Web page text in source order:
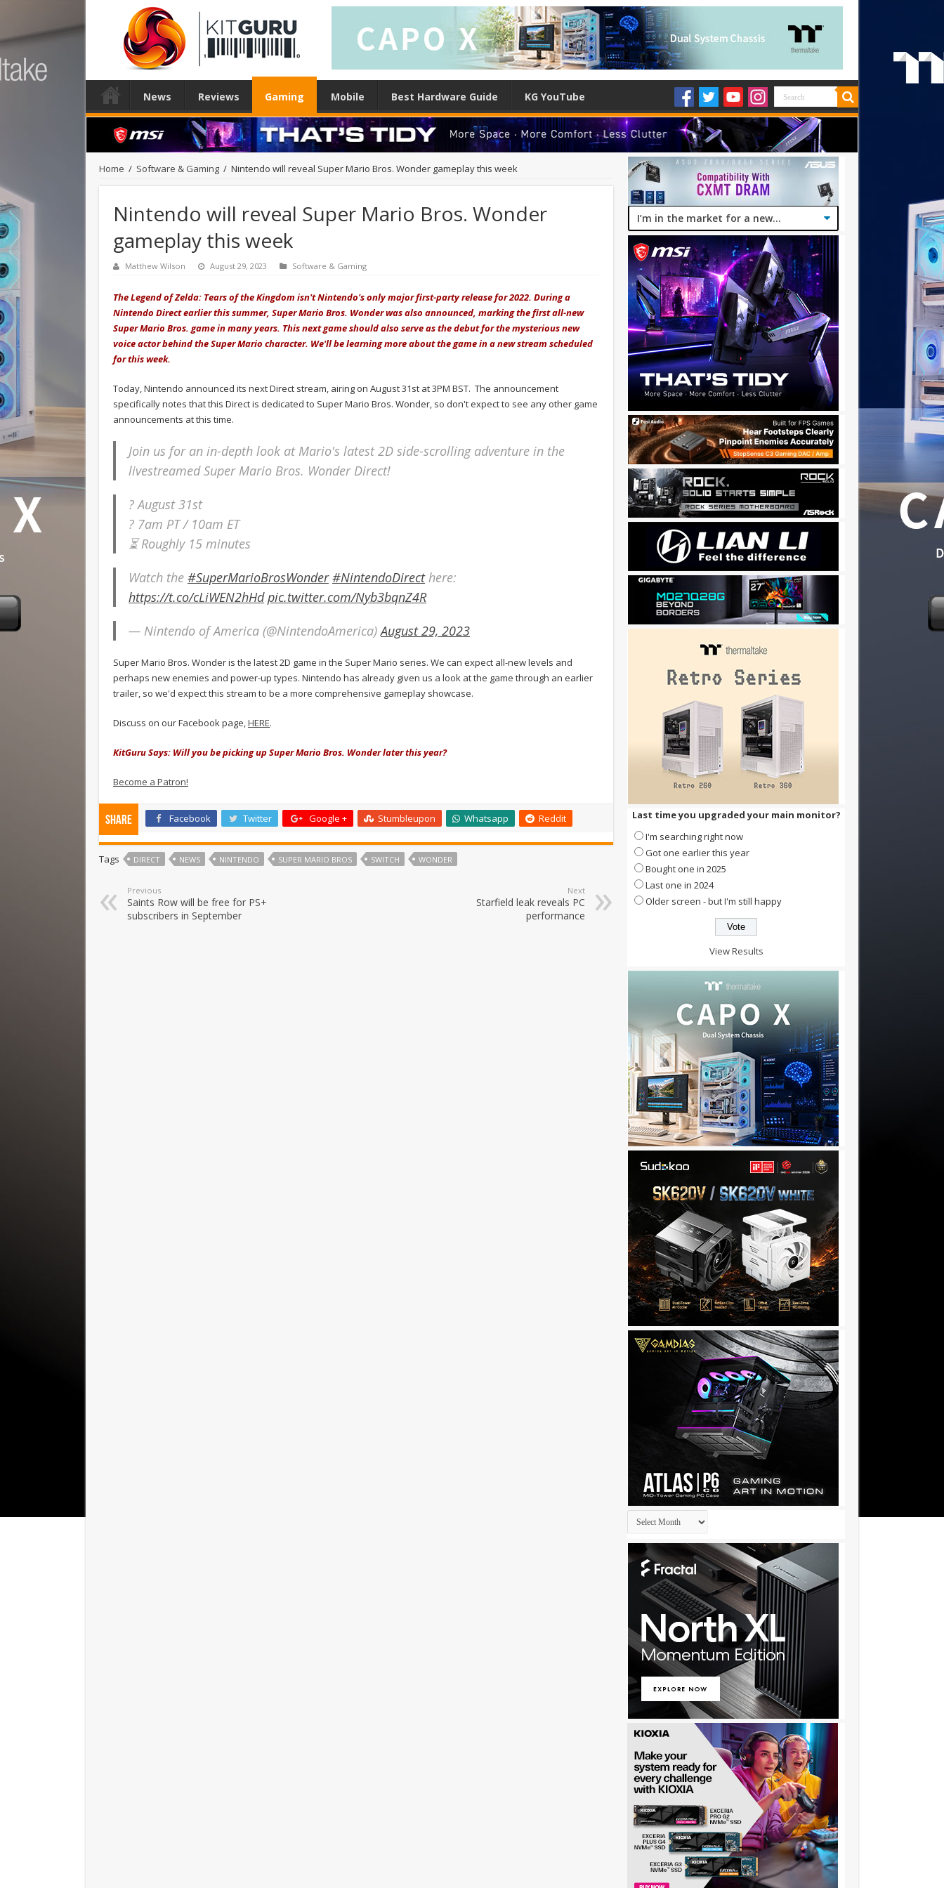
News Reviews Gaming Mobile Best Hardware Guide KG YouTube
Home / Software & Gaming / Nintendo will reveal Super Mario Bros. Wonder gameplay this week
Nintendo will reveal Super Mario Bros. Wonder
gameplay this week
Matthew Wilson August 29, 2023 Software & Gaming
The Legend of Zelda: Tears of the Kingdom isn't Nintendo's only major first-party release for 2022. During a
Nintendo Direct earlier this summer, Super Mario Bros. Wonder was also announced, marking the first all-new
Super Mario Bros. game in many years. This next game should also serve as the debut for the mysterious new
voice actor behind the Super Mario character. We'll be learning more about the game in a new stream scheduled
for this week.
Today, Nintendo announced its next Direct stream, airing on August 31st at 3PM BST. The announcement
specifically notes that this Direct is dedicated to Super Mario Bros. Wonder, so don't expect to see any other game
announcements at this time.
Join us for an in-depth look at Mario's latest 2D side-scrolling adventure in the
livestreamed Super Mario Bros. Wonder Direct!
? August 31st
? 7am PT / 10am ET
⏳ Roughly 15 minutes
Watch the #SuperMarioBrosWonder #NintendoDirecthere:
https://t.co/cLiWEN2hHd pic.twitter.com/Nyb3bqnZ4R
— Nintendo of America (@NintendoAmerica)August 29, 2023
Super Mario Bros. Wonder is the latest 2D game in the Super Mario series. We can expect all-new levels and
perhaps new enemies and power-up types. Nintendo has already given us a look at the game through an earlier
trailer, so we'd expect this stream to be a more comprehensive gameplay showcase.
Discuss on our Facebook page,HERE.
KitGuru Says: Will you be picking up Super Mario Bros. Wonder later this year?
Become a Patron!
Share Facebook Twitter Google + Stumbleupon Whatsapp Reddit
Tags DIRECT NEWS NINTENDO SUPER MARIO BROS SWITCH WONDER
Previous
Saints Row will be free for PS+
subscribers in September
Next
Starfield leak reveals PC
performance
Last time you upgraded your main monitor?
I'm searching right now
Got one earlier this year
Bought one in 2025
Last one in 2024
Older screen - but I'm still happy
View Results
Archives